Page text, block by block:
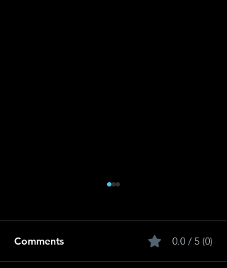
Comments 0.0 / 5 (0)